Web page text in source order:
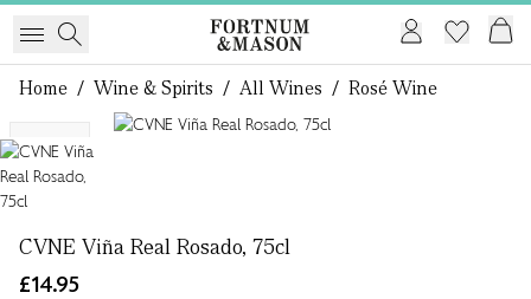
Home / Wine & Spirits / All Wines / Rosé Wine
NEW
CVNE Viña Real Rosado, 75cl
£14.95